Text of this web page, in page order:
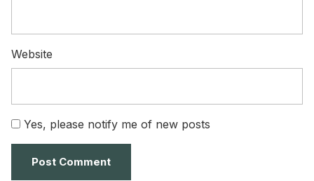
Website
Yes, please notify me of new posts